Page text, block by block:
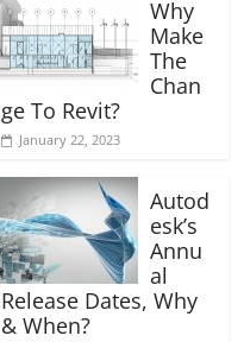
Why
Make
The
Chan
ge To Revit?
January 22, 2023
Autod
esk’s
Annu
al
Release Dates, Why
& When?